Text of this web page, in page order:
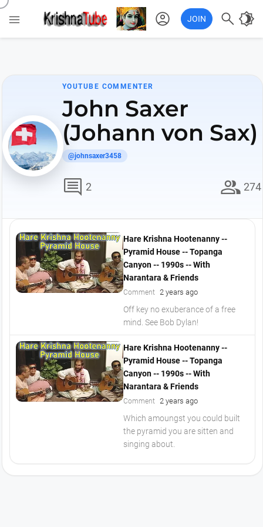
 account_circle JOIN  brightness_4
YOUTUBE COMMENTER
John Saxer
(Johann von Sax)
@johnsaxer3458
comment 2 group 274
Hare Krishna Hootenanny --
Pyramid House -- Topanga
Canyon -- 1990s -- With
Narantara & Friends
Comment 2 years ago
Off key no exuberance of a free
mind. See Bob Dylan!
Hare Krishna Hootenanny --
Pyramid House -- Topanga
Canyon -- 1990s -- With
Narantara & Friends
Comment 2 years ago
Which amoungst you could built
the pyramid you are sitten and
singing about.